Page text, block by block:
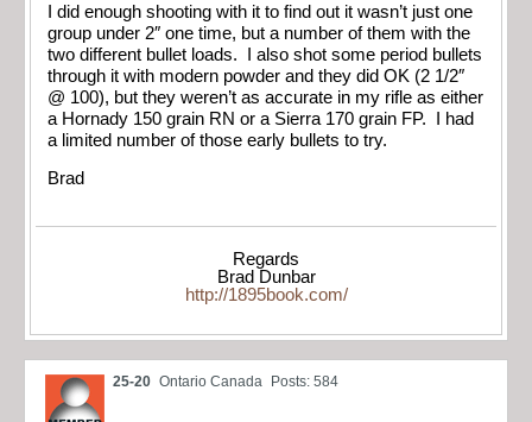
I did enough shooting with it to find out it wasn’t just one
group under 2″ one time, but a number of them with the
two different bullet loads. I also shot some period bullets
through it with modern powder and they did OK (2 1/2″
@ 100), but they weren’t as accurate in my rifle as either
a Hornady 150 grain RN or a Sierra 170 grain FP. I had
a limited number of those early bullets to try.
Brad
Regards
Brad Dunbar
http://1895book.com/
25-20 Ontario Canada Posts: 584